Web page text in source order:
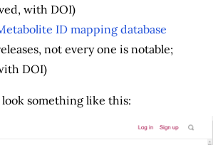
with DOI)
ID mapping database
not every one is notable;
DOI)
something like this: